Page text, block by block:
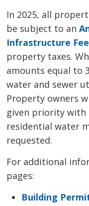
In 2025, all
be subject to an
Infrastructure Fee
property taxes.
amounts equal to
water and sewer
Property owners
given priority with
residential water
requested.
For additional
pages:
Building